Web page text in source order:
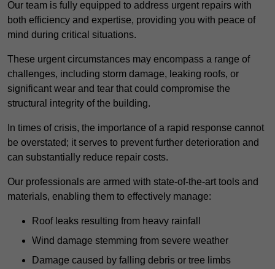
Our team is fully equipped to address urgent repairs with
both efficiency and expertise, providing you with peace of
mind during critical situations.
These urgent circumstances may encompass a range of
challenges, including storm damage, leaking roofs, or
significant wear and tear that could compromise the
structural integrity of the building.
In times of crisis, the importance of a rapid response cannot
be overstated; it serves to prevent further deterioration and
can substantially reduce repair costs.
Our professionals are armed with state-of-the-art tools and
materials, enabling them to effectively manage:
Roof leaks resulting from heavy rainfall
Wind damage stemming from severe weather
Damage caused by falling debris or tree limbs